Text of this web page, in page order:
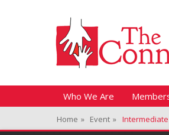
to
content
The
Fitness + Enrichment +
Primary Menu
Skip
to
content
Who We Are
Home » Event »